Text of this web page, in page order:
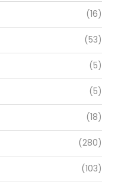
(16)
(53)
(5)
(5)
(18)
(280)
(103)